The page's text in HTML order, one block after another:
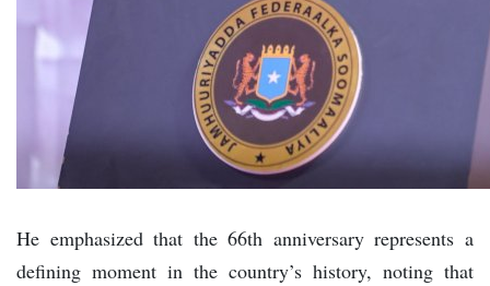
He emphasized that the 66th anniversary represents a
defining moment in the country’s history, noting that